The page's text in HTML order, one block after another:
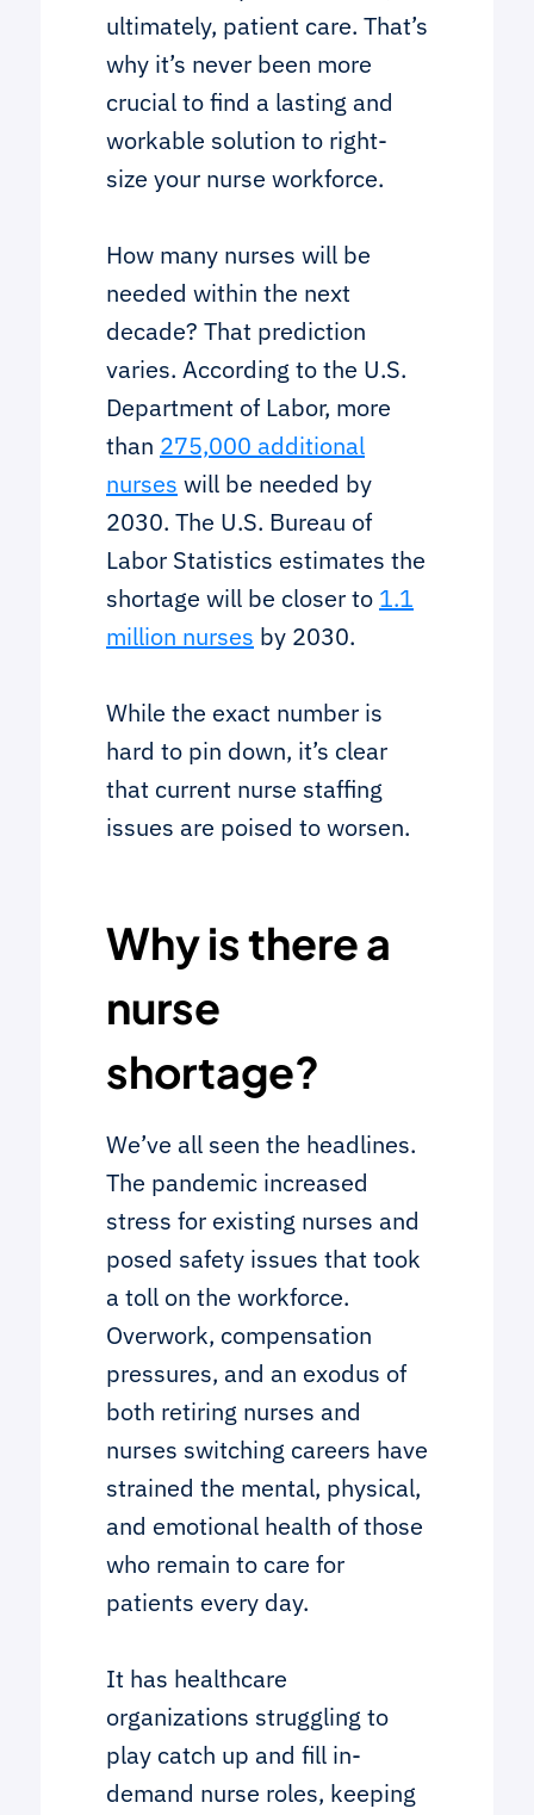
ultimately, patient care. That’s
why it’s never been more
crucial to find a lasting and
workable solution to right-
size your nurse workforce.
How many nurses will be
needed within the next
decade? That prediction
varies. According to the U.S.
Department of Labor, more
than 275,000 additional
nurses will be needed by
2030. The U.S. Bureau of
Labor Statistics estimates the
shortage will be closer to 1.1
million nurses by 2030.
While the exact number is
hard to pin down, it’s clear
that current nurse staffing
issues are poised to worsen.
Why is there a
nurse
shortage?
We’ve all seen the headlines.
The pandemic increased
stress for existing nurses and
posed safety issues that took
a toll on the workforce.
Overwork, compensation
pressures, and an exodus of
both retiring nurses and
nurses switching careers have
strained the mental, physical,
and emotional health of those
who remain to care for
patients every day.
It has healthcare
organizations struggling to
play catch up and fill in-
demand nurse roles, keeping